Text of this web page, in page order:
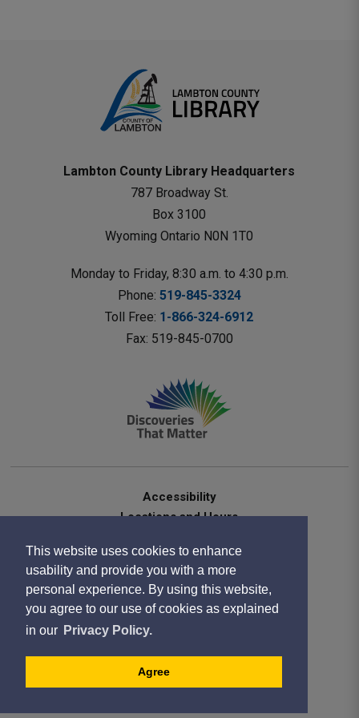
This website uses cookies to enhance
usability and provide you with a more
personal experience. By using this website,
you agree to our use of cookies as explained
in our Privacy Policy.
Agree
Lambton County Library Headquarters
787 Broadway St.
Box 3100
Wyoming Ontario N0N 1T0
Monday to Friday, 8:30 a.m. to 4:30 p.m.
Phone: 519-845-3324
Toll Free: 1-866-324-6912
Fax: 519-845-0700
Accessibility
Locations and Hours
Privacy Statement
Terms of Use
Sitemap
Website Feedback
Designed by eSolutionsGroup